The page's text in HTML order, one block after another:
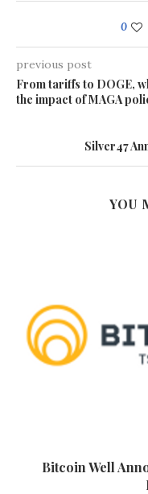
0
previous post
From tariffs to DOGE,
the impact of MAGA
Silver47
YOU
Bitcoin Well